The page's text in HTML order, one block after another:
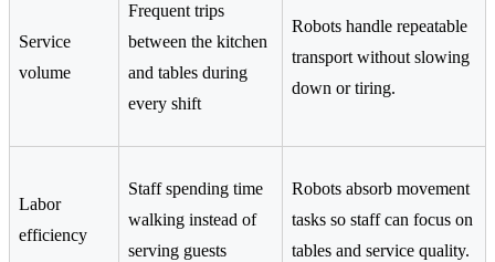
Service
volume
Frequent trips
between the kitchen
and tables during
every shift
Robots handle repeatable
transport without slowing
down or tiring.
Labor
efficiency
Staff spending time
walking instead of
serving guests
Robots absorb movement
tasks so staff can focus on
tables and service quality.